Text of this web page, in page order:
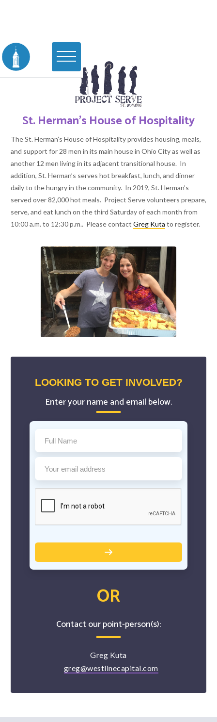
St. Herman's House of Hospitality
The St. Herman’s House of Hospitality provides housing, meals,
and support for 28 men in its main house in Ohio City as well as
another 12 men living in its adjacent transitional house. In
addition, St. Herman’s serves hot breakfast, lunch, and dinner
daily to the hungry in the community. In 2019, St. Herman’s
served over 82,000 hot meals. Project Serve volunteers prepare,
serve, and eat lunch on the third Saturday of each month from
10:00 a.m. to 12:30 p.m.. Please contact Greg Kuta to register.
LOOKING TO GET INVOLVED?
Enter your name and email below.
OR
Contact our point-person(s):
Greg Kuta
greg@westlinecapital.com